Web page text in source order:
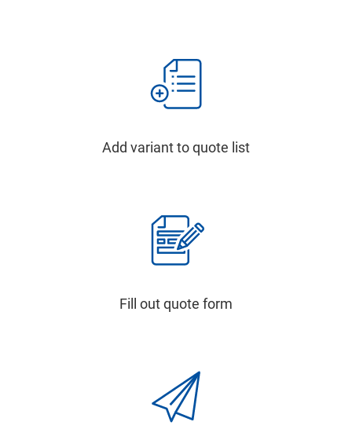
Add variant to quote list
Fill out quote form